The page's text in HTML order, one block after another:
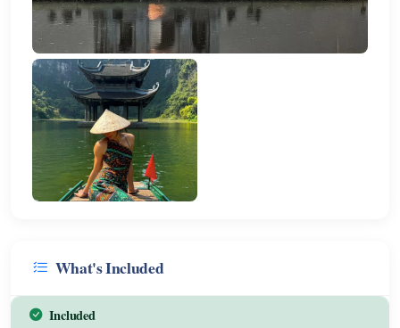
What's Included
Included